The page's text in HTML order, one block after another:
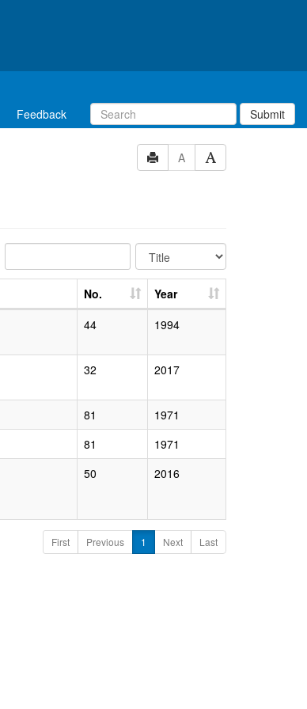
Feedback Submit
A
No.
Year
44 1994
32 2017
81
1971
81
1971
50 2016
First Previous 1 Next Last